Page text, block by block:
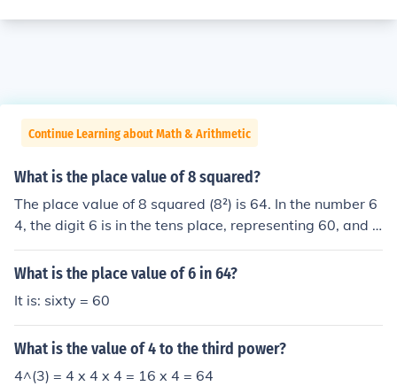
Continue Learning about Math & Arithmetic
What is the place value of 8 squared?
The place value of 8 squared (8²) is 64. In the number 6
4, the digit 6 is in the tens place, representing 60, and t
he digit 4 is in the units place. Therefore, the overall val
ue of 8 squared is 64, with the digits having their respe
What is the place value of 6 in 64?
It is: sixty = 60
What is the value of 4 to the third power?
4^(3) = 4 x 4 x 4 = 16 x 4 = 64